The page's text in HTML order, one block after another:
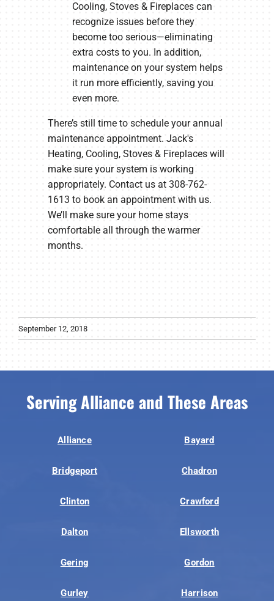
Cooling, Stoves & Fireplaces can
recognize issues before they
become too serious—eliminating
extra costs to you. In addition,
maintenance on your system helps
it run more efficiently, saving you
even more.
There’s still time to schedule your annual
maintenance appointment. Jack's
Heating, Cooling, Stoves & Fireplaces will
make sure your system is working
appropriately. Contact us at 308-762-
1613 to book an appointment with us.
We’ll make sure your home stays
comfortable all through the warmer
months.
September 12, 2018
Serving Alliance and These Areas
Alliance Bayard
Bridgeport Chadron
Clinton Crawford
Dalton Ellsworth
Gering Gordon
Gurley Harrison